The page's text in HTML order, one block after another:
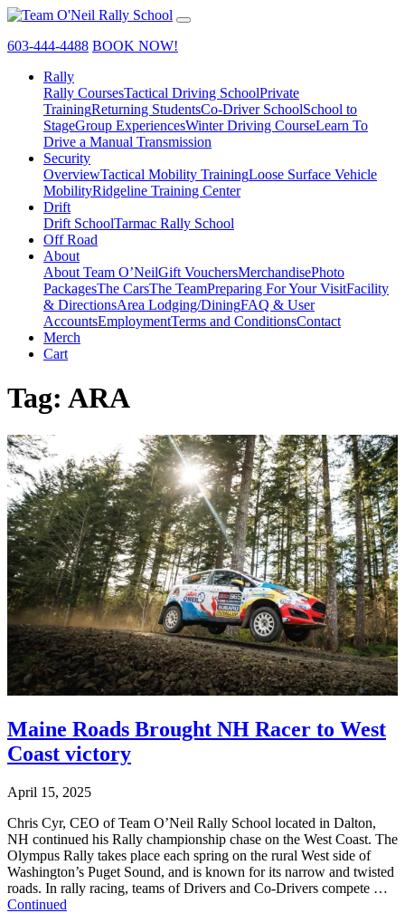
603-444-4488 BOOK NOW!
Rally
Rally CoursesTactical Driving SchoolPrivate
TrainingReturning StudentsCo-Driver SchoolSchool to
StageGroup ExperiencesWinter Driving CourseLearn To
Drive a Manual Transmission
Security
OverviewTactical Mobility TrainingLoose Surface Vehicle
MobilityRidgeline Training Center
Drift
Drift SchoolTarmac Rally School
Off Road
About
About Team O’NeilGift VouchersMerchandisePhoto
PackagesThe CarsThe TeamPreparing For Your VisitFacility
& DirectionsArea Lodging/DiningFAQ & User
AccountsEmploymentTerms and ConditionsContact
Merch
Cart
Tag: ARA
Maine Roads Brought NH Racer to West
Coast victory
April 15, 2025
Chris Cyr, CEO of Team O’Neil Rally School located in Dalton,
NH continued his Rally championship chase on the West Coast. The
Olympus Rally takes place each spring on the rural West side of
Washington’s Puget Sound, and is known for its narrow and twisted
roads. In rally racing, teams of Drivers and Co-Drivers compete …
Continued